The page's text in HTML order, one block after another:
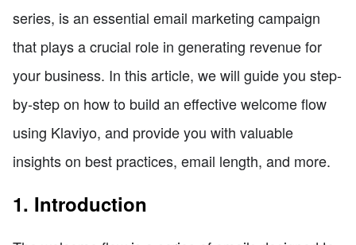
series, is an essential email marketing campaign
that plays a crucial role in generating revenue for
your business. In this article, we will guide you step-
by-step on how to build an effective welcome flow
using Klaviyo, and provide you with valuable
insights on best practices, email length, and more.
1. Introduction